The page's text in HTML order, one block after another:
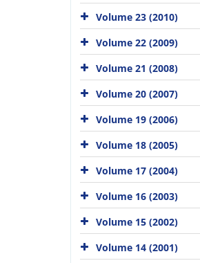
Volume 23 (2010)
Volume 22 (2009)
Volume 21 (2008)
Volume 20 (2007)
Volume 19 (2006)
Volume 18 (2005)
Volume 17 (2004)
Volume 16 (2003)
Volume 15 (2002)
Volume 14 (2001)